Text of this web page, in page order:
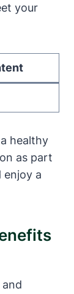
your
healthy
as part
enjoy a